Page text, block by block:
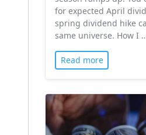
for expected April
spring dividend hike
same universe. How I
Read more